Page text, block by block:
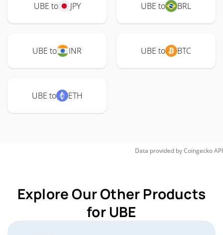
UBE to JPY UBE to BRL
UBE to INR UBE to BTC
UBE to ETH
Data provided byCoingeckoAPI
Explore Our Other Products
for UBE